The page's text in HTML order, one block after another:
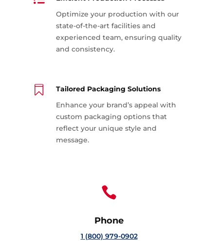
Optimize your production with our
state-of-the-art facilities and
experienced team, ensuring quality
and consistency.

Tailored Packaging Solutions
Enhance your brand’s appeal with
custom packaging options that
reflect your unique style and
message.

Phone
1 (800) 979-0902